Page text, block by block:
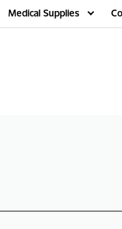
Medical Supplies